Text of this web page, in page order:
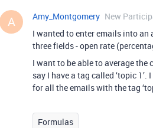
A Amy_Montgomery New
I wanted to enter emails into
three fields - open rate
I want to be able to average
say I have a tag called ‘topic
for all the emails with the tag
Formulas